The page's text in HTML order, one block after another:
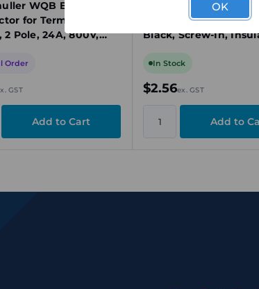
WQB B/2 Cross-
for Terminal
2 Pole, 24A, 800V,
Order
GST
Weidmuller WQB B/4
Connector, 4 Pole,
Black, Screw-In,
In Stock
$2.56ex. GST
OK